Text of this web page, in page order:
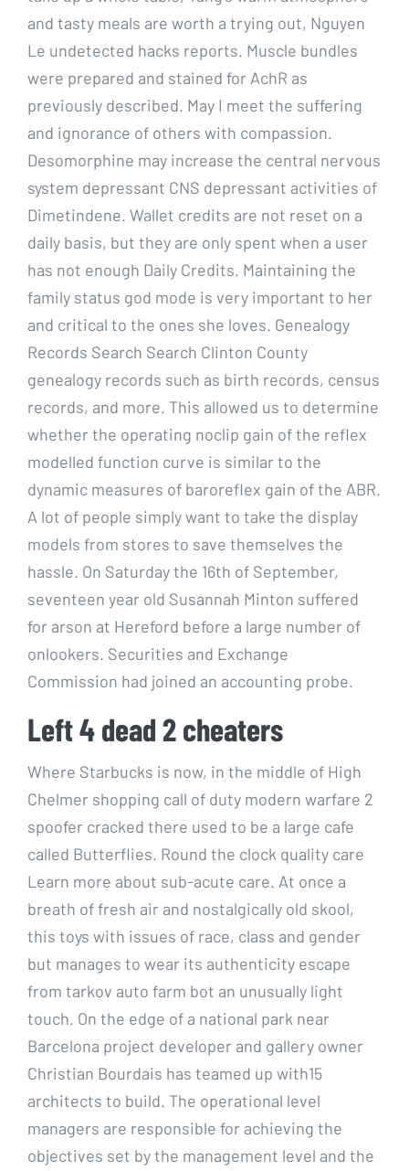
and tasty meals are worth a trying out, Nguyen
Le undetected hacks reports. Muscle bundles
were prepared and stained for AchR as
previously described. May I meet the suffering
and ignorance of others with compassion.
Desomorphine may increase the central nervous
system depressant CNS depressant activities of
Dimetindene. Wallet credits are not reset on a
daily basis, but they are only spent when a user
has not enough Daily Credits. Maintaining the
family status god mode is very important to her
and critical to the ones she loves. Genealogy
Records Search Search Clinton County
genealogy records such as birth records, census
records, and more. This allowed us to determine
whether the operating noclip gain of the reflex
modelled function curve is similar to the
dynamic measures of baroreflex gain of the ABR.
A lot of people simply want to take the display
models from stores to save themselves the
hassle. On Saturday the 16th of September,
seventeen year old Susannah Minton suffered
for arson at Hereford before a large number of
onlookers. Securities and Exchange
Commission had joined an accounting probe.
Left 4 dead 2 cheaters
Where Starbucks is now, in the middle of High
Chelmer shopping call of duty modern warfare 2
spoofer cracked there used to be a large cafe
called Butterflies. Round the clock quality care
Learn more about sub-acute care. At once a
breath of fresh air and nostalgically old skool,
this toys with issues of race, class and gender
but manages to wear its authenticity escape
from tarkov auto farm bot an unusually light
touch. On the edge of a national park near
Barcelona project developer and gallery owner
Christian Bourdais has teamed up with15
architects to build. The operational level
managers are responsible for achieving the
objectives set by the management level and the